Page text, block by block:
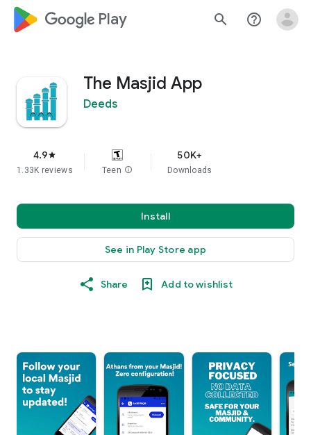
google_logo Play search help_outline
The Masjid App
Deeds
4.9star
1.33K reviews Teen info
50K+
Downloads
Install
See in Play Store app
Share Add to wishlist